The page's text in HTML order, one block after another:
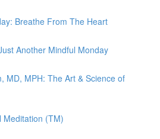
Breathe From The Heart
Another Mindful Monday
MD, MPH: The Art & Science of
Meditation (TM)